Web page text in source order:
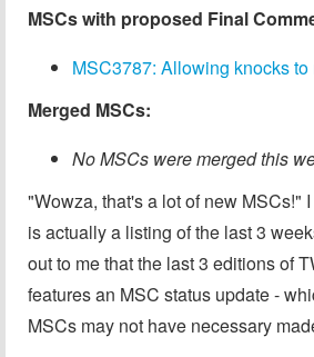
MSCs with proposed Final
MSC3787: Allowing knocks
Merged MSCs:
No MSCs were merged this
"Wowza, that's a lot of new MSCs!"
is actually a listing of the last 3
out to me that the last 3 editions of
features an MSC status update -
MSCs may not have necessary